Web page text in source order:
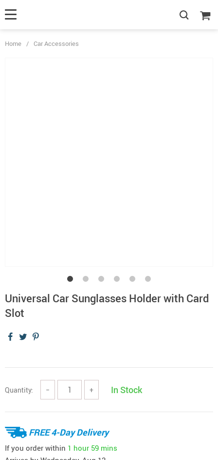
Home / Car Accessories
Universal Car Sunglasses Holder with Card
Slot
Quantity: − + In Stock
FREE 4-Day Delivery
If you order within 1 hour 59 mins